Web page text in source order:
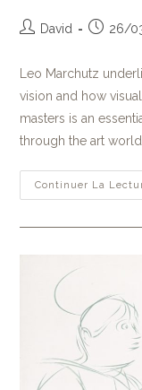
David 26/
Leo Marchutz
vision and how
masters is an
through the art world.
Continuer La